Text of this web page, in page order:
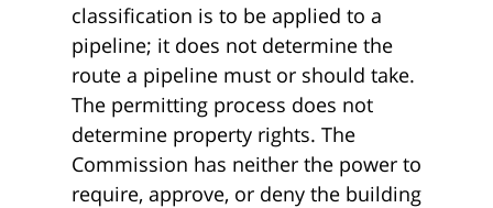
classification is to be applied to a
pipeline; it does not determine the
route a pipeline must or should take.
The permitting process does not
determine property rights. The
Commission has neither the power to
require, approve, or deny the building